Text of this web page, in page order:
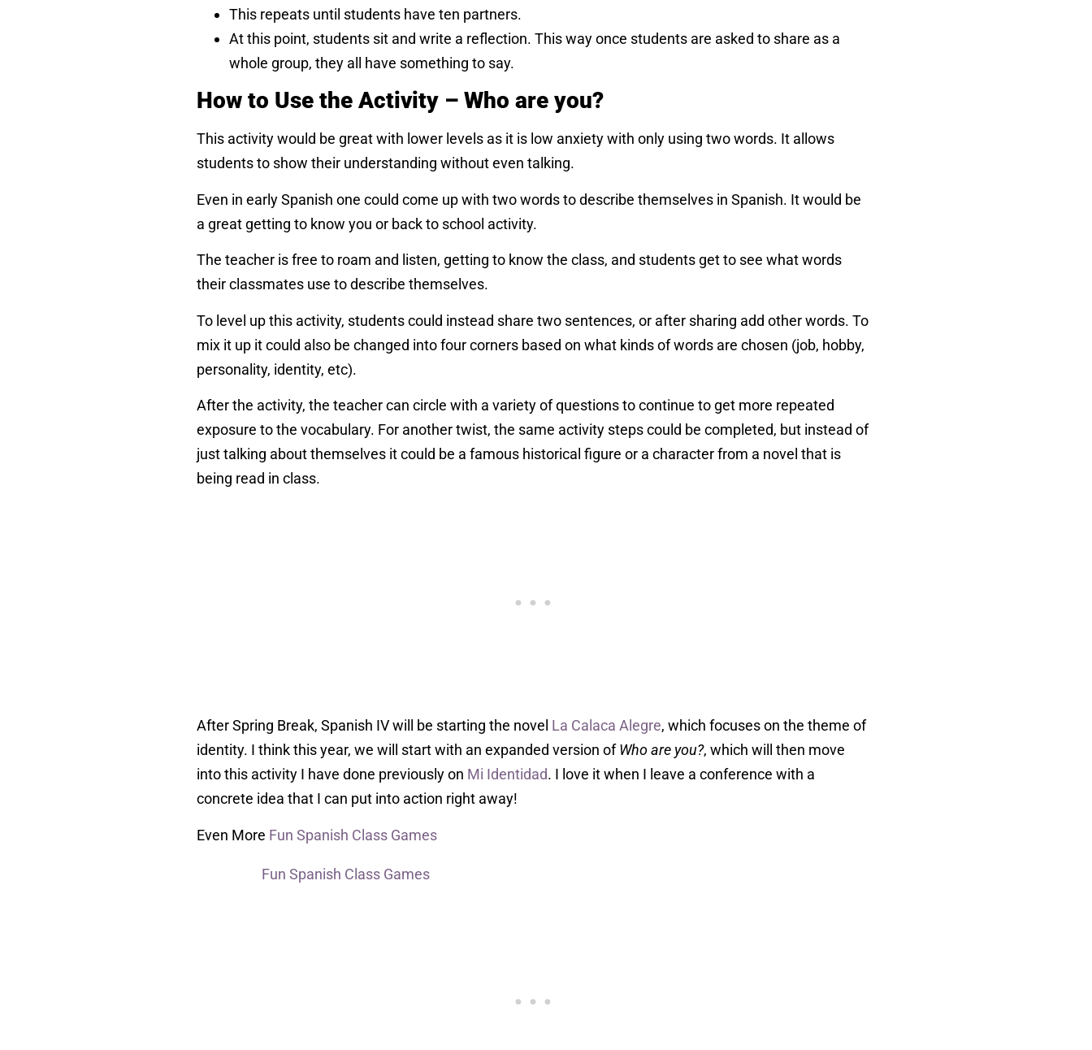
This repeats until students have ten partners.
At this point, students sit and write a reflection. This way once students are asked to share as a
whole group, they all have something to say.
How to Use the Activity – Who are you?
This activity would be great with lower levels as it is low anxiety with only using two words. It allows
students to show their understanding without even talking.
Even in early Spanish one could come up with two words to describe themselves in Spanish. It would be
a great getting to know you or back to school activity.
The teacher is free to roam and listen, getting to know the class, and students get to see what words
their classmates use to describe themselves.
To level up this activity, students could instead share two sentences, or after sharing add other words. To
mix it up it could also be changed into four corners based on what kinds of words are chosen (job, hobby,
personality, identity, etc).
After the activity, the teacher can circle with a variety of questions to continue to get more repeated
exposure to the vocabulary. For another twist, the same activity steps could be completed, but instead of
just talking about themselves it could be a famous historical figure or a character from a novel that is
being read in class.
After Spring Break, Spanish IV will be starting the novel La Calaca Alegre, which focuses on the theme of
identity. I think this year, we will start with an expanded version ofWho are you?, which will then move
into this activity I have done previously on Mi Identidad. I love it when I leave a conference with a
concrete idea that I can put into action right away!
Even More Fun Spanish Class Games
Fun Spanish Class Games